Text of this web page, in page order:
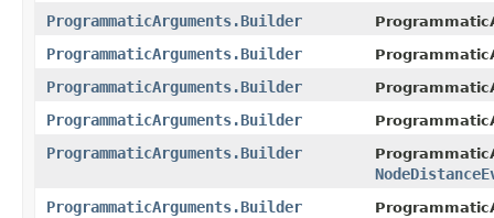
ProgrammaticArguments.Builder
ProgrammaticArguments.Builder
ProgrammaticArguments.Builder
ProgrammaticArguments.Builder
ProgrammaticArguments.Builder
ProgrammaticArguments.Builder